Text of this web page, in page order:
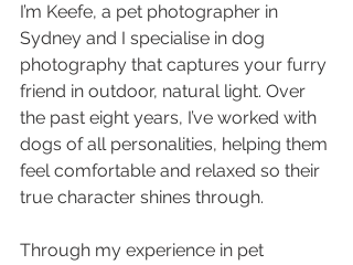
I’m Keefe, a pet photographer in
Sydney and I specialise in dog
photography that captures your furry
friend in outdoor, natural light. Over
the past eight years, I’ve worked with
dogs of all personalities, helping them
feel comfortable and relaxed so their
true character shines through.
Through my experience in pet